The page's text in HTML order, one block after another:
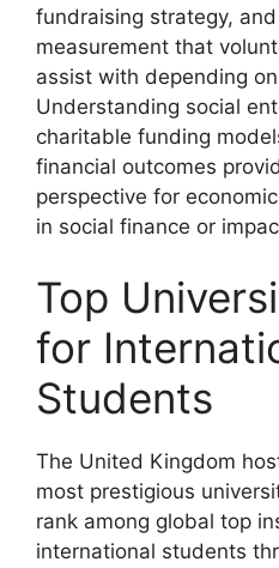
fundraising strategy,
measurement that
assist with depending
Understanding social
charitable funding
financial outcomes
perspective for
in social finance or
Top
for
Students
The United Kingdom
most prestigious
rank among global top
international students